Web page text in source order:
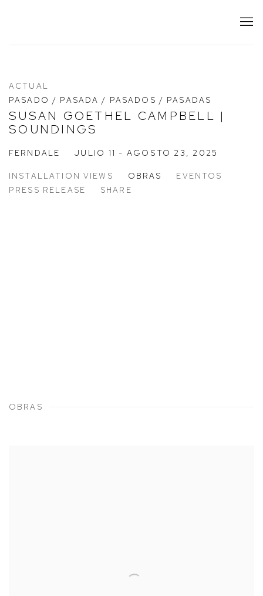
ACTUAL
PASADO / PASADA / PASADOS / PASADAS
SUSAN GOETHEL CAMPBELL |
SOUNDINGS
FERNDALE JULIO 11 - AGOSTO 23, 2025
INSTALLATION VIEWS OBRAS
EVENTOS
PRESS RELEASE
SHARE
OBRAS